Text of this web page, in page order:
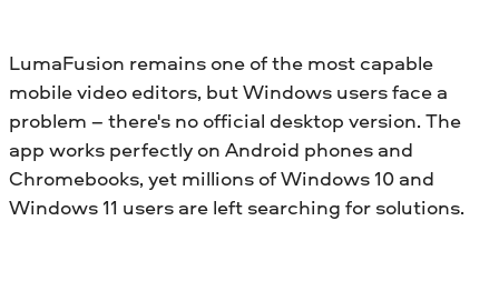
LumaFusion remains one of the most capable
mobile video editors, but Windows users face a
problem – there's no official desktop version. The
app works perfectly on Android phones and
Chromebooks, yet millions of Windows 10 and
Windows 11 users are left searching for solutions.